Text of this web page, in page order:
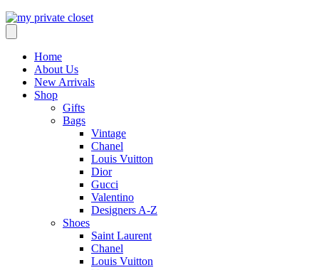
Home
About Us
New Arrivals
Shop
Gifts
Bags
Vintage
Chanel
Louis Vuitton
Dior
Gucci
Valentino
Designers A-Z
Shoes
Saint Laurent
Chanel
Louis Vuitton